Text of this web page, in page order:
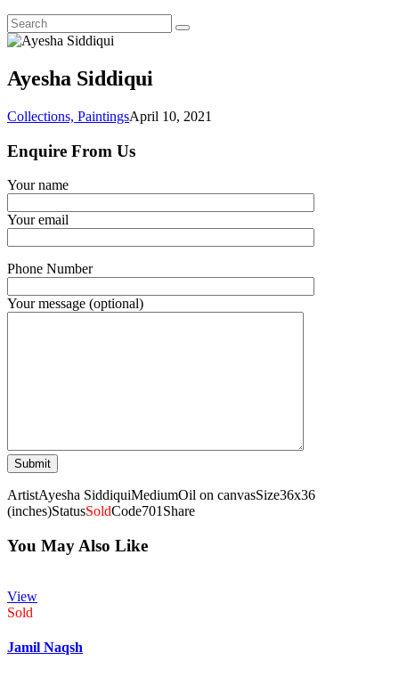
Ayesha Siddiqui
Collections, PaintingsApril 10, 2021
Enquire From Us
Your name
Your email
Phone Number
Your message (optional)
ArtistAyesha SiddiquiMediumOil on canvasSize36x36
(inches)StatusSoldCode701 Share
You May Also Like
View
Sold
Jamil Naqsh